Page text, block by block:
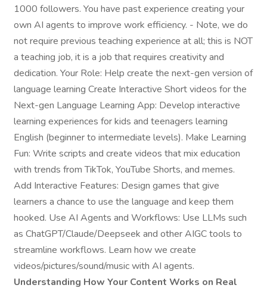
1000 followers. You have past experience creating your
own AI agents to improve work efficiency. - Note, we do
not require previous teaching experience at all; this is NOT
a teaching job, it is a job that requires creativity and
dedication. Your Role: Help create the next-gen version of
language learning Create Interactive Short videos for the
Next-gen Language Learning App: Develop interactive
learning experiences for kids and teenagers learning
English (beginner to intermediate levels). Make Learning
Fun: Write scripts and create videos that mix education
with trends from TikTok, YouTube Shorts, and memes.
Add Interactive Features: Design games that give
learners a chance to use the language and keep them
hooked. Use AI Agents and Workflows: Use LLMs such
as ChatGPT/Claude/Deepseek and other AIGC tools to
streamline workflows. Learn how we create
videos/pictures/sound/music with AI agents.
Understanding How Your Content Works on Real